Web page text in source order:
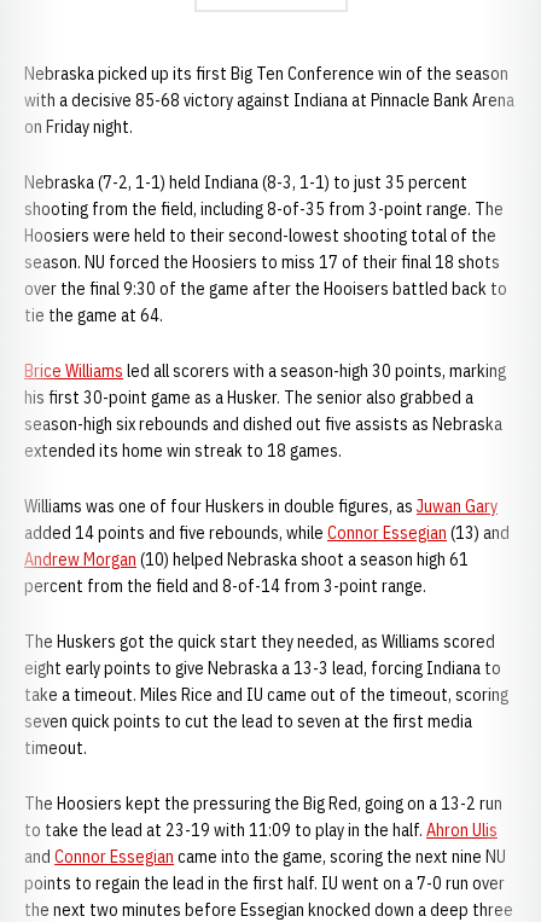
Nebraska picked up its first Big Ten Conference win of the season
with a decisive 85-68 victory against Indiana at Pinnacle Bank Arena
on Friday night.
Nebraska (7-2, 1-1) held Indiana (8-3, 1-1) to just 35 percent
shooting from the field, including 8-of-35 from 3-point range. The
Hoosiers were held to their second-lowest shooting total of the
season. NU forced the Hoosiers to miss 17 of their final 18 shots
over the final 9:30 of the game after the Hooisers battled back to
tie the game at 64.
Brice Williams led all scorers with a season-high 30 points, marking
his first 30-point game as a Husker. The senior also grabbed a
season-high six rebounds and dished out five assists as Nebraska
extended its home win streak to 18 games.
Williams was one of four Huskers in double figures, as Juwan Gary
added 14 points and five rebounds, while Connor Essegian (13) and
Andrew Morgan (10) helped Nebraska shoot a season high 61
percent from the field and 8-of-14 from 3-point range.
The Huskers got the quick start they needed, as Williams scored
eight early points to give Nebraska a 13-3 lead, forcing Indiana to
take a timeout. Miles Rice and IU came out of the timeout, scoring
seven quick points to cut the lead to seven at the first media
timeout.
The Hoosiers kept the pressuring the Big Red, going on a 13-2 run
to take the lead at 23-19 with 11:09 to play in the half. Ahron Ulis
and Connor Essegian came into the game, scoring the next nine NU
points to regain the lead in the first half. IU went on a 7-0 run over
the next two minutes before Essegian knocked down a deep three